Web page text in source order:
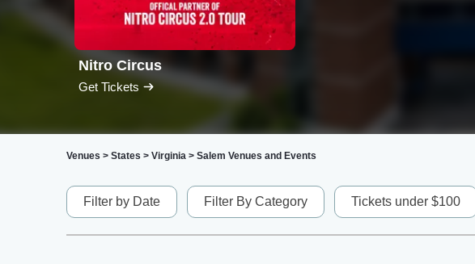
Nitro Circus
Get Tickets
Venues > States > Virginia > Salem Venues and Events
Filter by Date Filter By Category Tickets under $100